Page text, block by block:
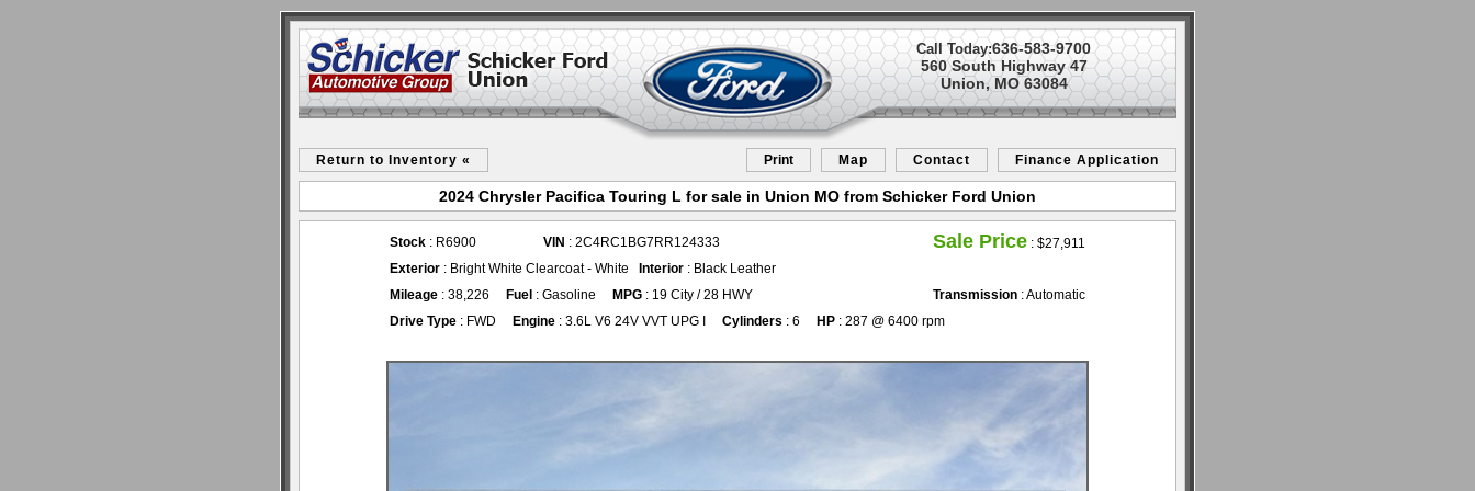
Call Today:636-583-9700
560 South Highway 47
Union, MO 63084
Return to Inventory « Print Map Contact Finance Application
2024 Chrysler Pacifica Touring L for sale in Union MO from Schicker Ford Union
Stock : R6900 VIN : 2C4RC1BG7RR124333 Sale Price : $27,911
Exterior : Bright White Clearcoat - White Interior : Black Leather
Mileage : 38,226 Fuel : Gasoline MPG : 19 City / 28 HWY Transmission : Automatic
Drive Type : FWD Engine : 3.6L V6 24V VVT UPG I Cylinders : 6 HP : 287 @ 6400 rpm